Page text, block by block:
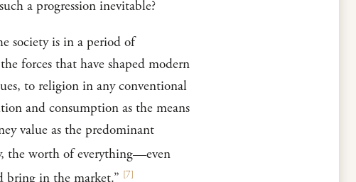
a progression inevitable?
society is in a period of
forces that have shaped modern
to religion in any conventional
and consumption as the means
value as the predominant
the worth of everything—even
in the market.” [7]